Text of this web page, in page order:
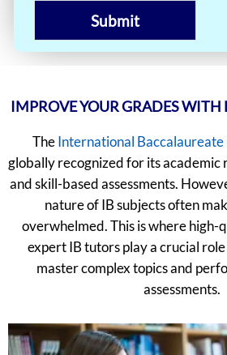
Submit
IMPROVE YOUR GRADES WITH
TheInternational Baccalaureate
globally recognized for its academic
and skill-based assessments.
nature of IB subjects often
overwhelmed. This is where high-
expert IB tutors play a crucial
master complex topics and
assessments.